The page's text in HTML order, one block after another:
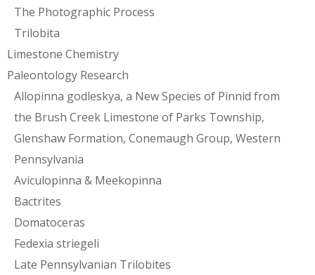
The Photographic Process
Trilobita
Limestone Chemistry
Paleontology Research
Allopinna godleskya, a New Species of Pinnid from
the Brush Creek Limestone of Parks Township,
Glenshaw Formation, Conemaugh Group, Western
Pennsylvania
Aviculopinna & Meekopinna
Bactrites
Domatoceras
Fedexia striegeli
Late Pennsylvanian Trilobites